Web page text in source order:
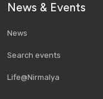
News & Events
News
Search events
Life@Nirmalya